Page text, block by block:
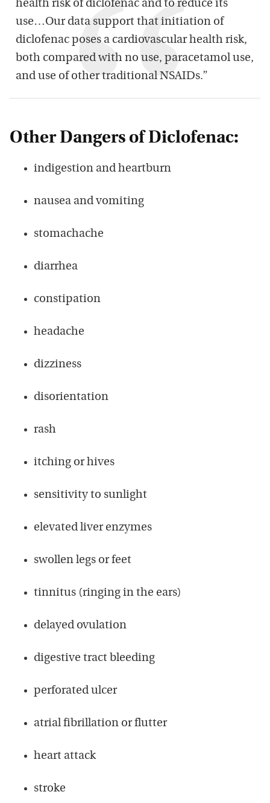
health risk of diclofenac and to reduce its
use…Our data support that initiation of
diclofenac poses a cardiovascular health risk,
both compared with no use, paracetamol use,
and use of other traditional NSAIDs.”
Other Dangers of Diclofenac:
indigestion and heartburn
nausea and vomiting
stomachache
diarrhea
constipation
headache
dizziness
disorientation
rash
itching or hives
sensitivity to sunlight
elevated liver enzymes
swollen legs or feet
tinnitus (ringing in the ears)
delayed ovulation
digestive tract bleeding
perforated ulcer
atrial fibrillation or flutter
heart attack
stroke